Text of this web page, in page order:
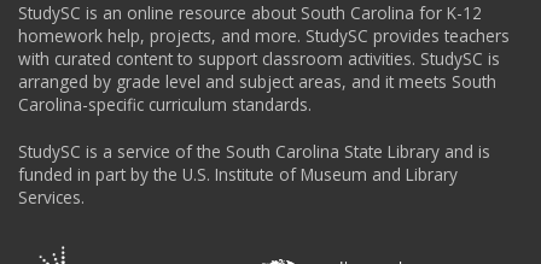
StudySC is an online resource about South Carolina for K-12
homework help, projects, and more. StudySC provides teachers
with curated content to support classroom activities. StudySC is
arranged by grade level and subject areas, and it meets South
Carolina-specific curriculum standards.
StudySC is a service of the South Carolina State Library and is
funded in part by the U.S. Institute of Museum and Library
Services.